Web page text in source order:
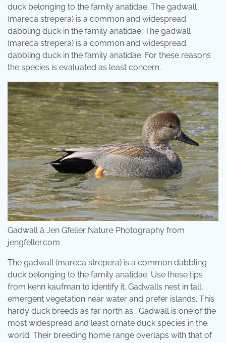
duck belonging to the family anatidae. The gadwall
(mareca strepera) is a common and widespread
dabbling duck in the family anatidae. The gadwall
(mareca strepera) is a common and widespread
dabbling duck in the family anatidae. For these reasons
the species is evaluated as least concern.
Gadwall â Jen Gfeller Nature Photography from
jengfeller.com
The gadwall (mareca strepera) is a common dabbling
duck belonging to the family anatidae. Use these tips
from kenn kaufman to identify it. Gadwalls nest in tall,
emergent vegetation near water and prefer islands. This
hardy duck breeds as far north as . Gadwall is one of the
most widespread and least ornate duck species in the
world. Their breeding home range overlaps with that of